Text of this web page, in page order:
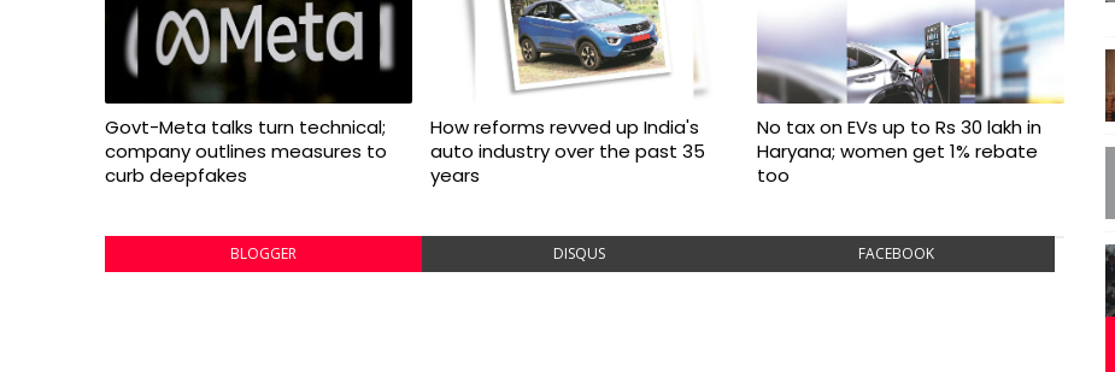
Govt-Meta talks turn technical;
company outlines measures to
curb deepfakes
How reforms revved up India's
auto industry over the past 35
years
No tax on EVs up to Rs 30 lakh in
Haryana; women get 1% rebate
too
BLOGGER DISQUS FACEBOOK